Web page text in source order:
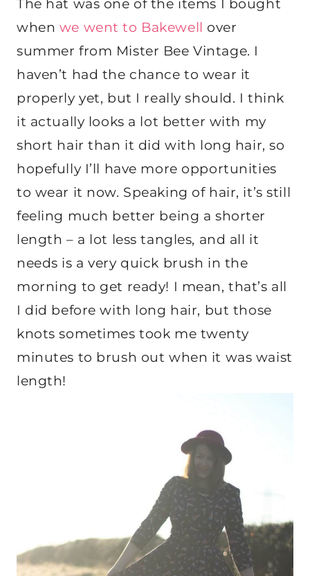
The hat was one of the items I bought
when we went to Bakewell over
summer from Mister Bee Vintage. I
haven’t had the chance to wear it
properly yet, but I really should. I think
it actually looks a lot better with my
short hair than it did with long hair, so
hopefully I’ll have more opportunities
to wear it now. Speaking of hair, it’s still
feeling much better being a shorter
length – a lot less tangles, and all it
needs is a very quick brush in the
morning to get ready! I mean, that’s all
I did before with long hair, but those
knots sometimes took me twenty
minutes to brush out when it was waist
length!